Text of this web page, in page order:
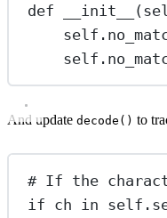
def __init__
self
self
And update decode() to
# If the
if ch in self